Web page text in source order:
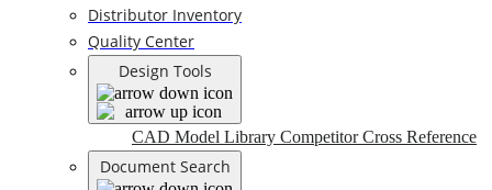
Distributor Inventory
Quality Center
Design Tools
CAD Model Library Competitor Cross Reference
Document Search